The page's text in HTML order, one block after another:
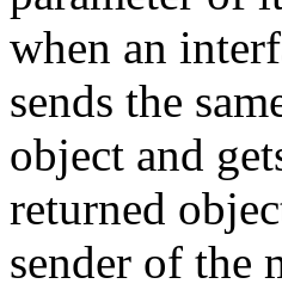
when an
sends the
object and
returned
sender of the